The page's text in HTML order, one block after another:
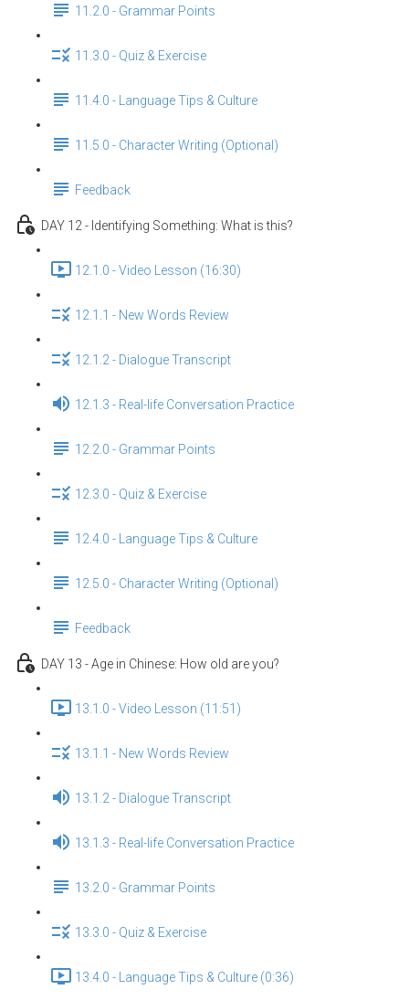
11.2.0 - Grammar Points
11.3.0 - Quiz & Exercise
11.4.0 - Language Tips & Culture
11.5.0 - Character Writing (Optional)
Feedback
DAY 12 - Identifying Something: What is this?
12.1.0 - Video Lesson (16:30)
12.1.1 - New Words Review
12.1.2 - Dialogue Transcript
12.1.3 - Real-life Conversation Practice
12.2.0 - Grammar Points
12.3.0 - Quiz & Exercise
12.4.0 - Language Tips & Culture
12.5.0 - Character Writing (Optional)
Feedback
DAY 13 - Age in Chinese: How old are you?
13.1.0 - Video Lesson (11:51)
13.1.1 - New Words Review
13.1.2 - Dialogue Transcript
13.1.3 - Real-life Conversation Practice
13.2.0 - Grammar Points
13.3.0 - Quiz & Exercise
13.4.0 - Language Tips & Culture (0:36)